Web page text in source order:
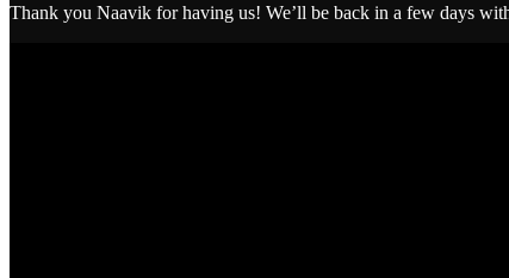
Thank you Naavik for having us! We’ll be back in a few days